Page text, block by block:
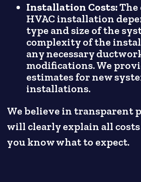
Installation Costs:The
HVAC installation
type and size of the
complexity of the
any necessary
modifications. We
estimates for new
installations.
We believe in transparent
will clearly explain all
you know what to expect.